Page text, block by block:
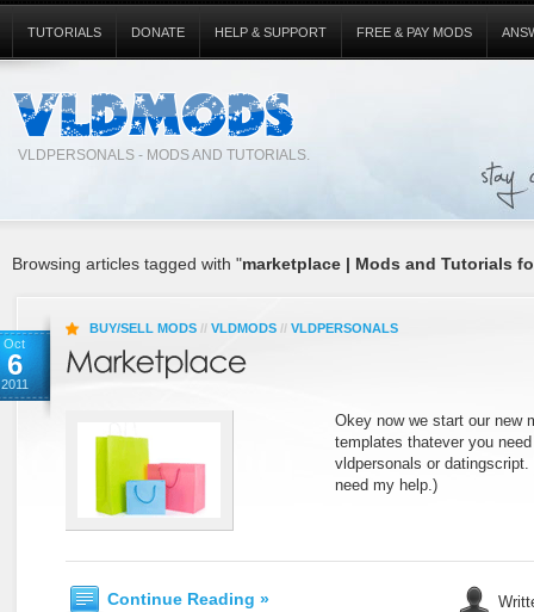
VLDPERSONALS - MODS AND TUTORIALS.
TUTORIALS DONATE HELP & SUPPORT FREE & PAY MODS
Browsing articles tagged with "marketplace | Mods and Tutorials
Oct
6
2011
BUY/SELL MODS // VLDMODS // VLDPERSONALS
Okey now we start our new
templates thatever you
vldpersonals or
need my help.)
Continue Reading »